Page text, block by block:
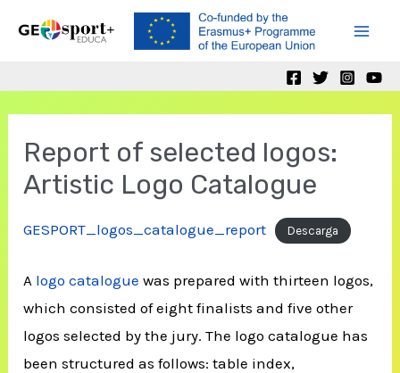
Report of selected logos:
Artistic Logo Catalogue
GESPORT_logos_catalogue_report Descarga
A logo catalogue was prepared with thirteen logos,
which consisted of eight finalists and five other
logos selected by the jury. The logo catalogue has
been structured as follows: table index,